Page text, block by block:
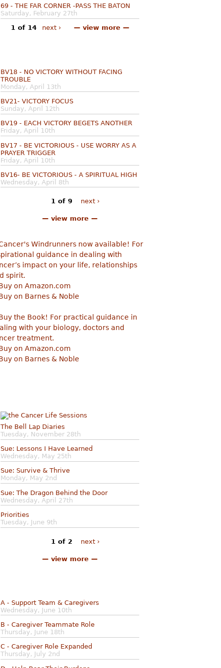
69 - THE FAR CORNER -PASS THE BATON
Saturday, February 27th
1 of 14
next › — view more —
BV18 - NO VICTORY WITHOUT FACING
TROUBLE
Monday, April 13th
BV21- VICTORY FOCUS
Sunday, April 12th
BV19 - EACH VICTORY BEGETS ANOTHER
Friday, April 10th
BV17 - BE VICTORIOUS - USE WORRY AS A
PRAYER TRIGGER
Friday, April 10th
BV16- BE VICTORIOUS - A SPIRITUAL HIGH
Wednesday, April 8th
1 of 9 next ›
— view more —
The Bell Lap Diaries
Tuesday, November 28th
Sue: Lessons I Have Learned
Wednesday, May 25th
Sue: Survive & Thrive
Monday, May 2nd
Sue: The Dragon Behind the Door
Wednesday, April 27th
Priorities
Tuesday, June 9th
1 of 2 next ›
— view more —
A - Support Team & Caregivers
Wednesday, June 10th
B - Caregiver Teammate Role
Thursday, June 18th
C - Caregiver Role Expanded
Thursday, July 2nd